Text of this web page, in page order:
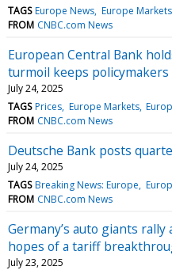
TAGS Europe News Europe Markets
FROM CNBC.com News
European Central Bank
turmoil keeps policymakers
July 24, 2025
TAGS Prices Europe Markets
FROM CNBC.com News
Deutsche Bank posts
July 24, 2025
TAGS Breaking News: Europe
FROM CNBC.com News
Germany’s auto giants rally
hopes of a tariff
July 23, 2025